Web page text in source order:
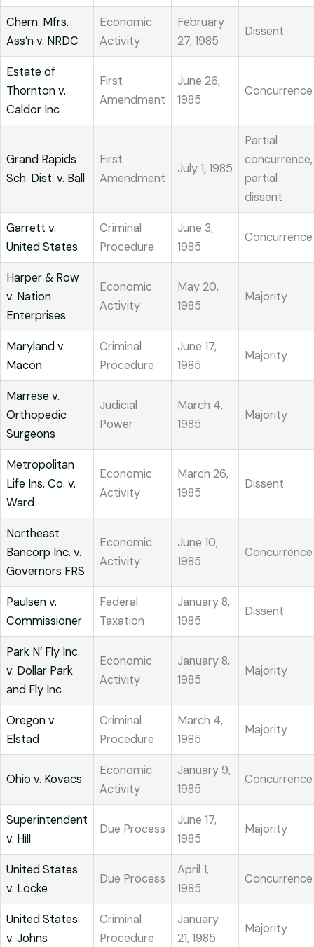
Chem. Mfrs.
Ass’n v. NRDC
Economic
Activity
February
27, 1985
Dissent
Estate of
Thornton v.
Caldor Inc
First
Amendment
June 26,
1985
Concurrence
Grand Rapids
Sch. Dist. v. Ball
First
Amendment
July 1, 1985
Partial
concurrence,
partial
dissent
Garrett v.
United States
Criminal
Procedure
June 3,
1985
Concurrence
Harper & Row
v. Nation
Enterprises
Economic
Activity
May 20,
1985
Majority
Maryland v.
Macon
Criminal
Procedure
June 17,
1985
Majority
Marrese v.
Orthopedic
Surgeons
Judicial
Power
March 4,
1985
Majority
Metropolitan
Life Ins. Co. v.
Ward
Economic
Activity
March 26,
1985
Dissent
Northeast
Bancorp Inc. v.
Governors FRS
Economic
Activity
June 10,
1985
Concurrence
Paulsen v.
Commissioner
Federal
Taxation
January 8,
1985
Dissent
Park N’ Fly Inc.
v. Dollar Park
and Fly Inc
Economic
Activity
January 8,
1985
Majority
Oregon v.
Elstad
Criminal
Procedure
March 4,
1985
Majority
Ohio v. Kovacs
Economic
Activity
January 9,
1985
Concurrence
Superintendent
v. Hill
Due Process
June 17,
1985
Majority
United States
v. Locke
Due Process
April 1,
1985
Concurrence
United States
v. Johns
Criminal
Procedure
January
21, 1985
Majority